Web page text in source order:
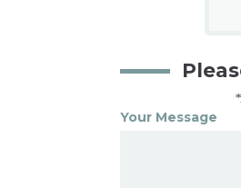
Your Message